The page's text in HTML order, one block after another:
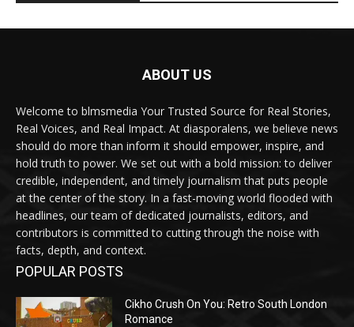
ABOUT US
Welcome to blmsmedia Your Trusted Source for Real Stories,
Real Voices, and Real Impact. At diasporalens, we believe news
should do more than inform it should empower, inspire, and
hold truth to power. We set out with a bold mission: to deliver
credible, independent, and timely journalism that puts people
at the center of the story. In a fast-moving world flooded with
headlines, our team of dedicated journalists, editors, and
contributors is committed to cutting through the noise with
facts, depth, and context.
POPULAR POSTS
Cikho Crush On You: Retro South London
Romance